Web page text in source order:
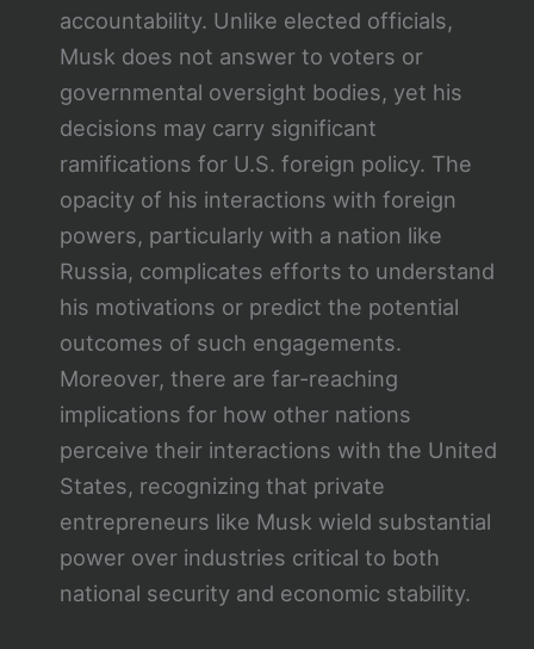
accountability. Unlike elected officials,
Musk does not answer to voters or
governmental oversight bodies, yet his
decisions may carry significant
ramifications for U.S. foreign policy. The
opacity of his interactions with foreign
powers, particularly with a nation like
Russia, complicates efforts to understand
his motivations or predict the potential
outcomes of such engagements.
Moreover, there are far-reaching
implications for how other nations
perceive their interactions with the United
States, recognizing that private
entrepreneurs like Musk wield substantial
power over industries critical to both
national security and economic stability.